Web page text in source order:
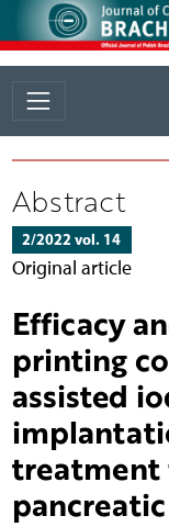
Abstract
2/2022 vol. 14
Original article
Efficacy
printing
assisted
treatment